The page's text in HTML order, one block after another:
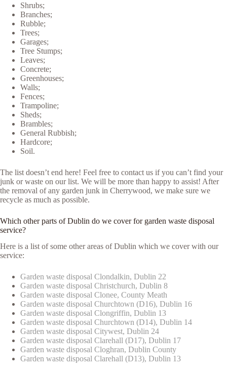
Shrubs;
Branches;
Rubble;
Trees;
Garages;
Tree Stumps;
Leaves;
Concrete;
Greenhouses;
Walls;
Fences;
Trampoline;
Sheds;
Brambles;
General Rubbish;
Hardcore;
Soil.
The list doesn’t end here! Feel free to contact us if you can’t find your
junk or waste on our list. We will be more than happy to assist! After
the removal of any garden junk in Cherrywood, we make sure we
recycle as much as possible.
Which other parts of Dublin do we cover for garden waste disposal
service?
Here is a list of some other areas of Dublin which we cover with our
service:
Garden waste disposal Clondalkin, Dublin 22
Garden waste disposal Christchurch, Dublin 8
Garden waste disposal Clonee, County Meath
Garden waste disposal Churchtown (D16), Dublin 16
Garden waste disposal Clongriffin, Dublin 13
Garden waste disposal Churchtown (D14), Dublin 14
Garden waste disposal Citywest, Dublin 24
Garden waste disposal Clarehall (D17), Dublin 17
Garden waste disposal Cloghran, Dublin County
Garden waste disposal Clarehall (D13), Dublin 13